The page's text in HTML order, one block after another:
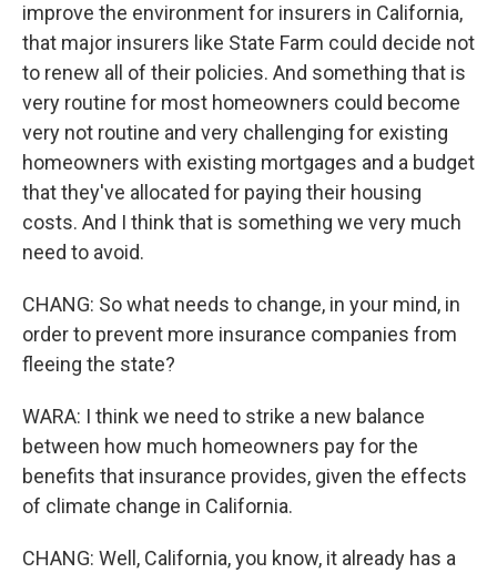
improve the environment for insurers in California,
that major insurers like State Farm could decide not
to renew all of their policies. And something that is
very routine for most homeowners could become
very not routine and very challenging for existing
homeowners with existing mortgages and a budget
that they've allocated for paying their housing
costs. And I think that is something we very much
need to avoid.
CHANG: So what needs to change, in your mind, in
order to prevent more insurance companies from
fleeing the state?
WARA: I think we need to strike a new balance
between how much homeowners pay for the
benefits that insurance provides, given the effects
of climate change in California.
CHANG: Well, California, you know, it already has a